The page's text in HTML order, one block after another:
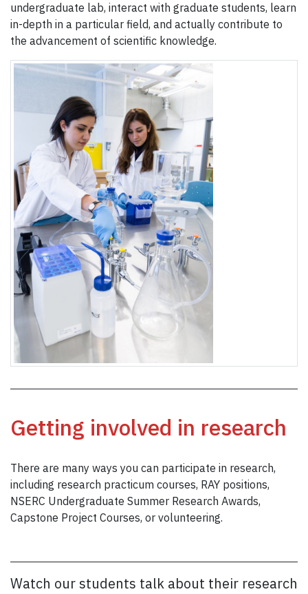
undergraduate lab, interact with graduate students, learn
in-depth in a particular field, and actually contribute to
the advancement of scientific knowledge.
Getting involved in research
There are many ways you can participate in research,
including research practicum courses, RAY positions,
NSERC Undergraduate Summer Research Awards,
Capstone Project Courses, or volunteering.
Watch our students talk about their research